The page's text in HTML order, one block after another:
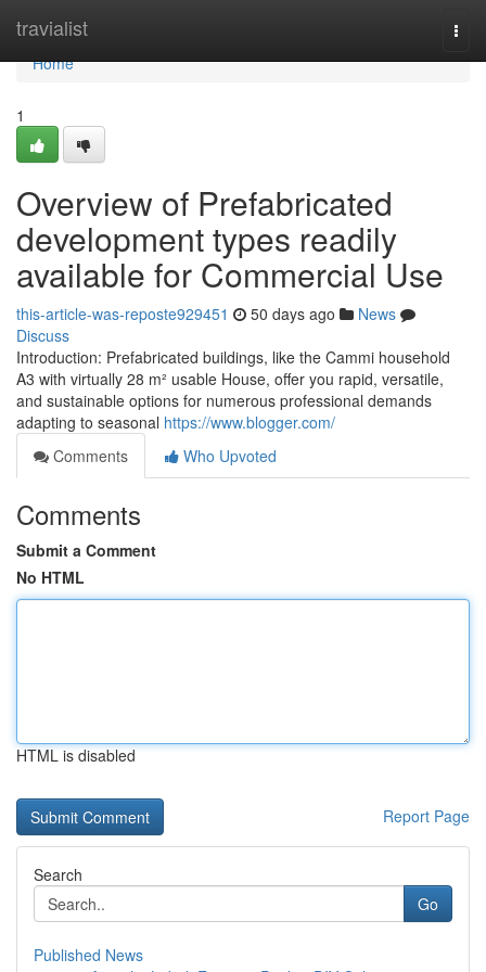
travialist
Home
Home
1
Overview of Prefabricated
development types readily
available for Commercial Use
this-article-was-reposte929451 50 days ago
News
Discuss
Introduction: Prefabricated buildings, like the Cammi household
A3 with virtually 28 m² usable House, offer you rapid, versatile,
and sustainable options for numerous professional demands
adapting to seasonal https://www.blogger.com/
Comments
Who Upvoted
Comments
Submit a Comment
No HTML
HTML is disabled
Report Page
Search
Go
Published News